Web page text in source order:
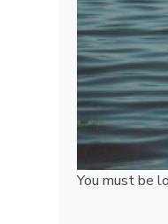
You must be